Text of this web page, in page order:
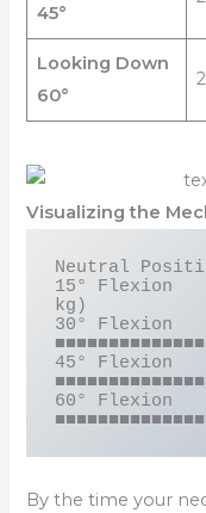
45°
Looking Down
60°
Visualizing the
Neutral
15° Flexion
kg)
30° Flexion
45° Flexion
60° Flexion
By the time your